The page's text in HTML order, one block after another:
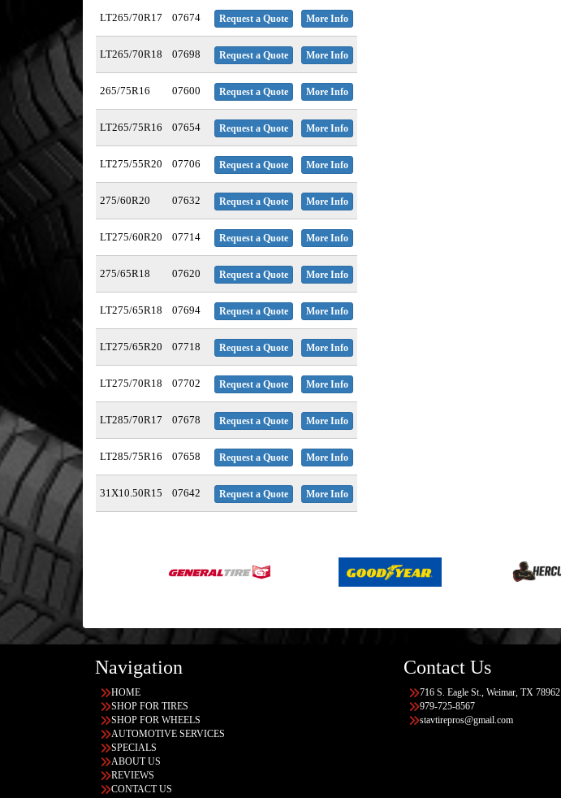
LT265/70R17 07674 Request a Quote More Info
LT265/70R18 07698 Request a Quote More Info
265/75R16 07600 Request a Quote More Info
LT265/75R16 07654 Request a Quote More Info
LT275/55R20 07706 Request a Quote More Info
275/60R20 07632 Request a Quote More Info
LT275/60R20 07714 Request a Quote More Info
275/65R18 07620 Request a Quote More Info
LT275/65R18 07694 Request a Quote More Info
LT275/65R20 07718 Request a Quote More Info
LT275/70R18 07702 Request a Quote More Info
LT285/70R17 07678 Request a Quote More Info
LT285/75R16 07658 Request a Quote More Info
31X10.50R15 07642 Request a Quote More Info
Navigation
HOME
SHOP FOR TIRES
SHOP FOR WHEELS
AUTOMOTIVE SERVICES
SPECIALS
ABOUT US
REVIEWS
CONTACT US
Contact Us
716 S. Eagle St., Weimar, TX 78962
979-725-8567
stavtirepros@gmail.com